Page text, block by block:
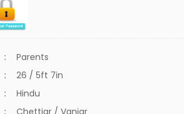
:
Parents
:
26 / 5ft 7in
:
Hindu
:
Chettiar / Vaniar